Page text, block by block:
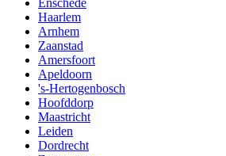
Enschede
Haarlem
Arnhem
Zaanstad
Amersfoort
Apeldoorn
's-Hertogenbosch
Hoofddorp
Maastricht
Leiden
Dordrecht